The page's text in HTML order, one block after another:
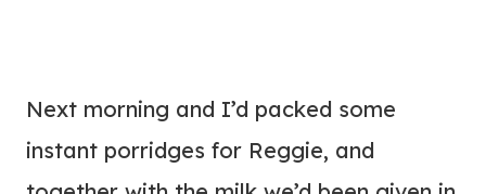
Next morning and I’d packed some
instant porridges for Reggie, and